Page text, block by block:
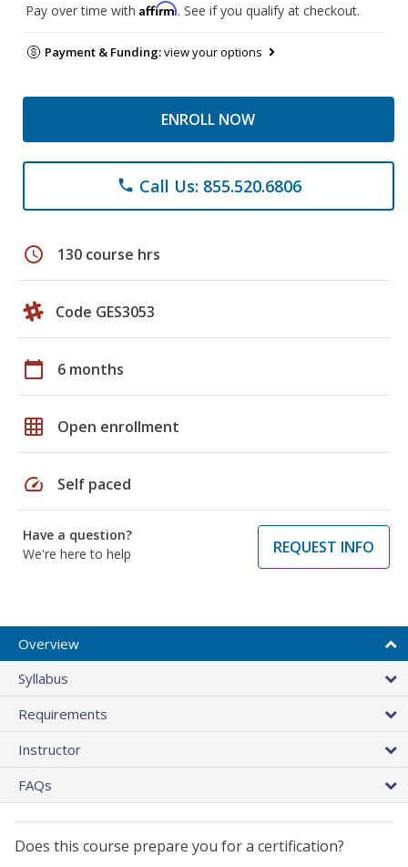
Pay over time with Affirm. See if you qualify at checkout.
Payment & Funding:view your options
ENROLL NOW
phone Call Us: 855.520.6806
schedule 130 course hrs
Code GES3053
calendar_today 6 months
grid_on Open enrollment
speed Self paced
Have a question?
We're here to help
REQUEST INFO
Overview
Syllabus
Requirements
Instructor
FAQs
Does this course prepare you for a certification?